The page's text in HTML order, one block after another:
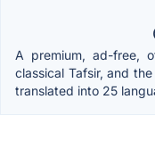
A premium, ad-free,
classical Tafsir, and
translated into 25